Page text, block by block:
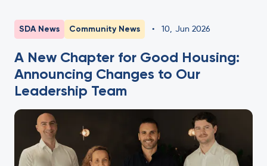
SDA News Community News • 10, Jun 2026
A New Chapter for Good Housing:
Announcing Changes to Our
Leadership Team